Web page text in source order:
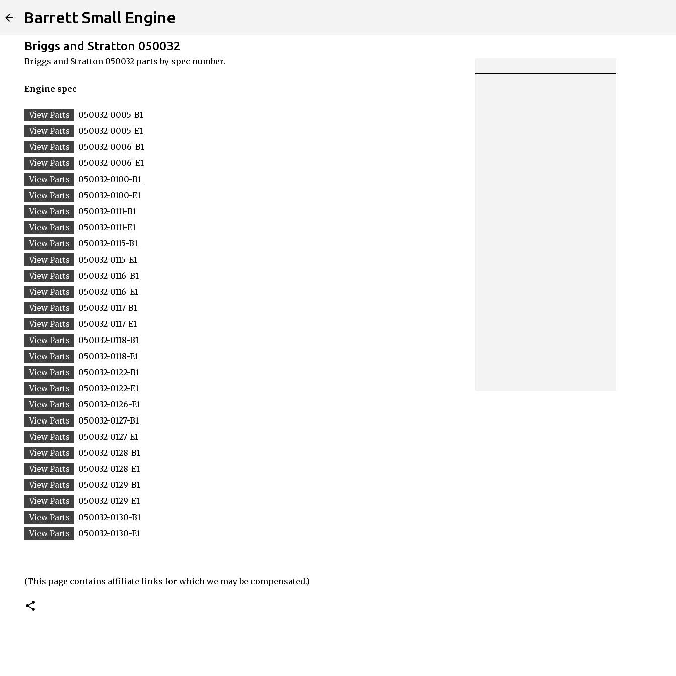
Barrett Small Engine
Briggs and Stratton 050032
Briggs and Stratton 050032 parts by spec number.
Engine spec
050032-0005-B1
050032-0005-E1
050032-0006-B1
050032-0006-E1
050032-0100-B1
050032-0100-E1
050032-0111-B1
050032-0111-E1
050032-0115-B1
050032-0115-E1
050032-0116-B1
050032-0116-E1
050032-0117-B1
050032-0117-E1
050032-0118-B1
050032-0118-E1
050032-0122-B1
050032-0122-E1
050032-0126-E1
050032-0127-B1
050032-0127-E1
050032-0128-B1
050032-0128-E1
050032-0129-B1
050032-0129-E1
050032-0130-B1
050032-0130-E1
(This page contains affiliate links for which we may be compensated.)